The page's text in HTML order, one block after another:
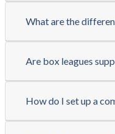
What are the
Are box leagues
How do I set up a